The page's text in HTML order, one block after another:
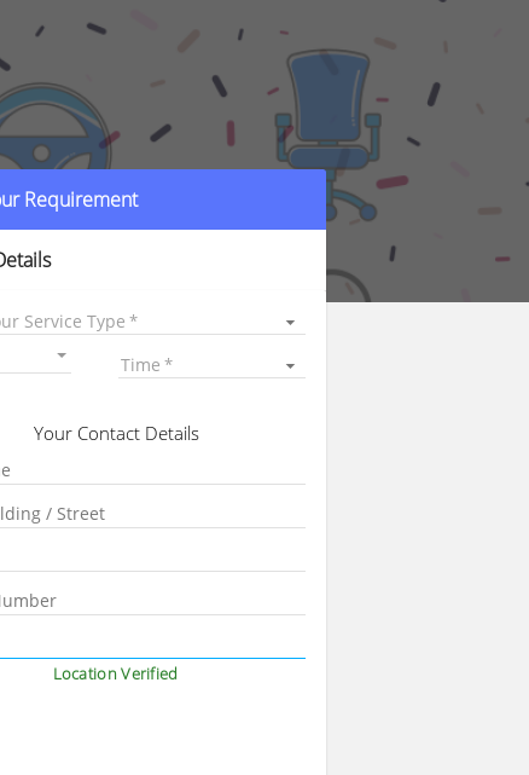
Requirement
Service Type
Time
Your Contact Details
Location Verified